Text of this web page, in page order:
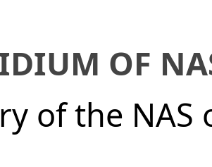
OF
of the NAS